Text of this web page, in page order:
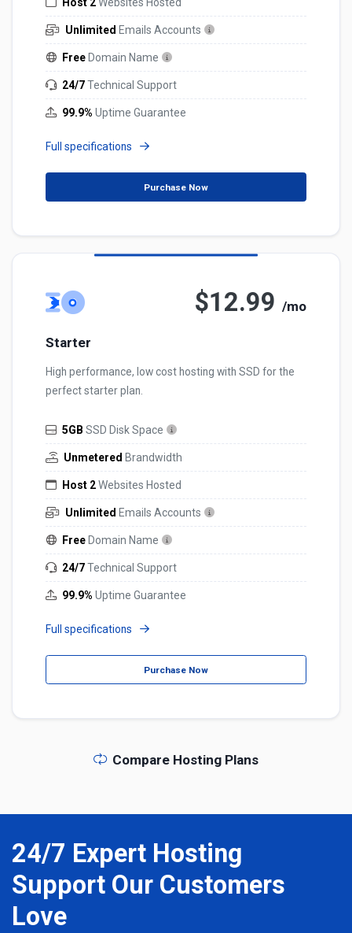
Unlimited Emails Accounts
Free Domain Name
24/7Technical Support
99.9% Uptime Guarantee
Full specifications
Purchase Now
$12.99 /mo
Starter
High performance, low cost hosting with SSD for the
perfect starter plan.
5GB SSD Disk Space
Unmetered Brandwidth
Host 2Websites Hosted
Unlimited Emails Accounts
Free Domain Name
24/7Technical Support
99.9% Uptime Guarantee
Full specifications
Purchase Now
Compare Hosting Plans
24/7 Expert Hosting
Support Our Customers
Love